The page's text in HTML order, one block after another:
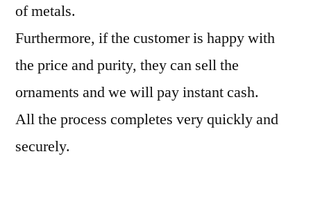
of metals.
Furthermore, if the customer is happy with
the price and purity, they can sell the
ornaments and we will pay instant cash.
All the process completes very quickly and
securely.